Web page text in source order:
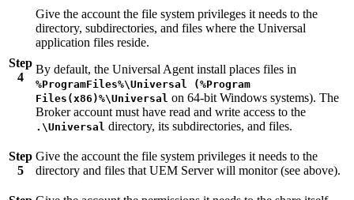
Step
4
Give the account the file system privileges it needs to the
directory, subdirectories, and files where the Universal
application files reside.
By default, the Universal Agent install places files in
%ProgramFiles%\Universal (%Program
Files(x86)%\Universal on 64-bit Windows systems). The
Broker account must have read and write access to the
.\Universal directory, its subdirectories, and files.
Step
5
Give the account the file system privileges it needs to the
directory and files that UEM Server will monitor (see above).